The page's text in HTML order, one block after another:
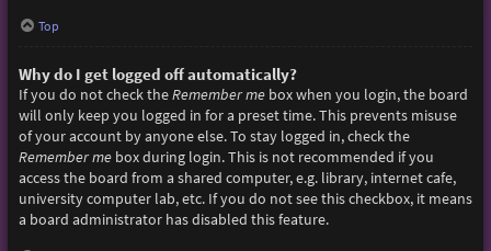
Top
Why do I get logged off automatically?
If you do not check theRemember mebox when you login, the board
will only keep you logged in for a preset time. This prevents misuse
of your account by anyone else. To stay logged in, check the
Remember mebox during login. This is not recommended if you
access the board from a shared computer, e.g. library, internet cafe,
university computer lab, etc. If you do not see this checkbox, it means
a board administrator has disabled this feature.